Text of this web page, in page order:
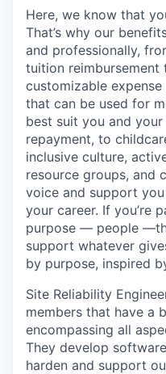
Here, we know that
That’s why our
and professionally,
tuition
customizable
that can be used for
best suit you and
repayment, to
inclusive culture,
resource groups, and
voice and support
your career. If you’re
purpose — people
support whatever
by purpose, inspired
Site Reliability
members that have a
encompassing all
They develop
harden and support